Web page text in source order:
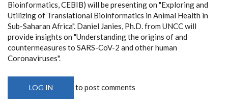
Bioinformatics, CEBIB) will be presenting on "Exploring and
Utilizing of Translational Bioinformatics in Animal Health in
Sub-Saharan Africa". Daniel Janies, Ph.D. from UNCC will
provide insights on "Understanding the origins of and
countermeasures to SARS-CoV-2 and other human
Coronaviruses".
LOG IN to post comments